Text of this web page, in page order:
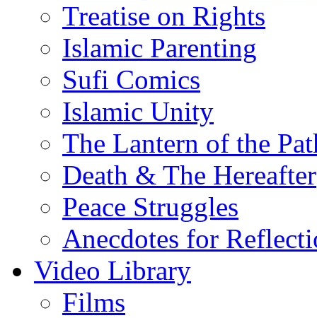
Treatise on Rights
Islamic Parenting
Sufi Comics
Islamic Unity
The Lantern of the
Death & The Hereafter
Peace Struggles
Anecdotes for
Video Library
Films